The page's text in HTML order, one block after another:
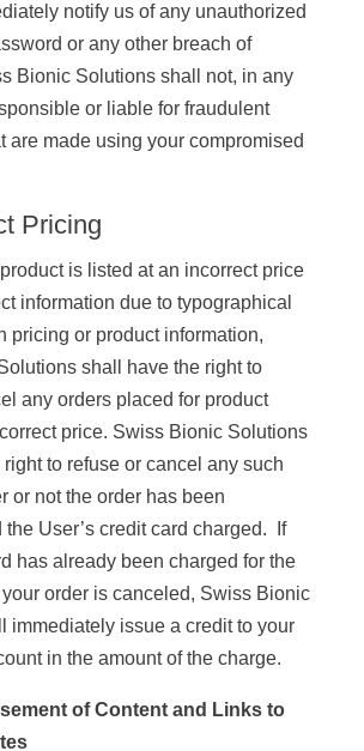
notify us of any unauthorized
or any other breach of
Bionic Solutions shall not, in any
or liable for fraudulent
are made using your compromised
Pricing
is listed at an incorrect price
information due to typographical
pricing or product information,
shall have the right to
any orders placed for product
price. Swiss Bionic Solutions
to refuse or cancel any such
or not the order has been
the User’s credit card charged. If
has already been charged for the
order is canceled, Swiss Bionic
immediately issue a credit to your
in the amount of the charge.
of Content and Links to